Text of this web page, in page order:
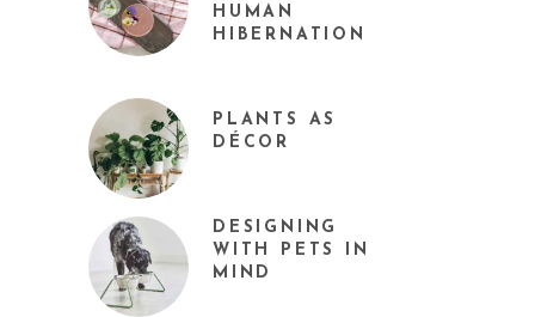
HUMAN
HIBERNATION
PLANTS AS
DÉCOR
DESIGNING
WITH PETS IN
MIND